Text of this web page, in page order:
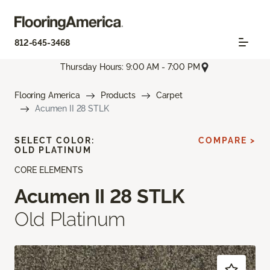
812-645-3468
Thursday Hours: 9:00 AM - 7:00 PM
Flooring America Products
Carpet
Acumen II 28 STLK
CORE ELEMENTS
Acumen II 28 STLK
Old Platinum
SELECT COLOR:
OLD PLATINUM
COMPARE >